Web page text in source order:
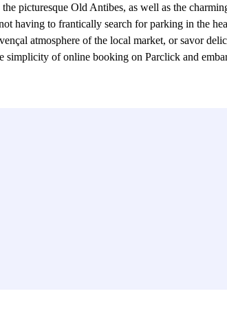
picturesque Old Antibes, as well as the
having to frantically search for parking in the
atmosphere of the local market, or savor
of online booking on Parclick and